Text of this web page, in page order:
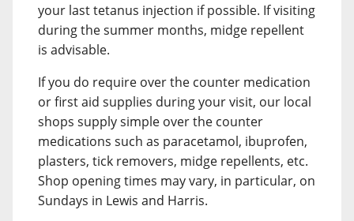
your last tetanus injection if possible. If visiting
during the summer months, midge repellent
is advisable.
If you do require over the counter medication
or first aid supplies during your visit, our local
shops supply simple over the counter
medications such as paracetamol, ibuprofen,
plasters, tick removers, midge repellents, etc.
Shop opening times may vary, in particular, on
Sundays in Lewis and Harris.